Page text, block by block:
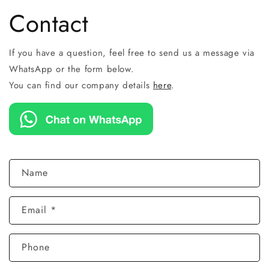
Contact
If you have a question, feel free to send us a message via
WhatsApp or the form below.
You can find our company details here.
C
o
n
a
t
Name
Email *
Phone